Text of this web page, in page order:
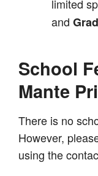
limited
and
School
Mante
There is no
However,
using the